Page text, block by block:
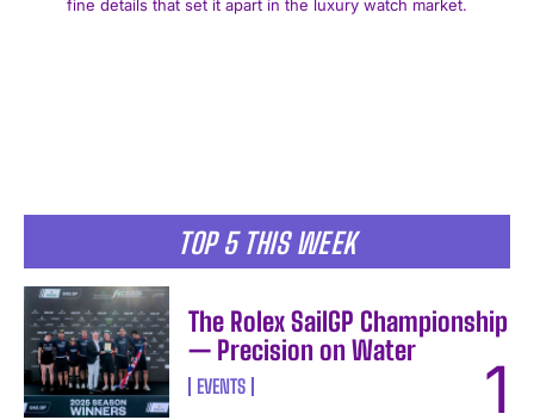
I've read and accept thePrivacy Policy.
fine details that set it apart in the luxury watch market.
TOP 5 THIS WEEK
The Rolex SailGP Championship
— Precision on Water
EVENTS